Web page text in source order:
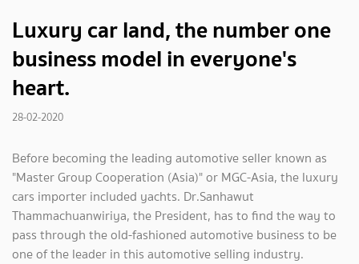
Luxury car land, the number one
business model in everyone's
heart.
28-02-2020
Before becoming the leading automotive seller known as
"Master Group Cooperation (Asia)" or MGC-Asia, the luxury
cars importer included yachts. Dr.Sanhawut
Thammachuanwiriya, the President, has to find the way to
pass through the old-fashioned automotive business to be
one of the leader in this automotive selling industry.